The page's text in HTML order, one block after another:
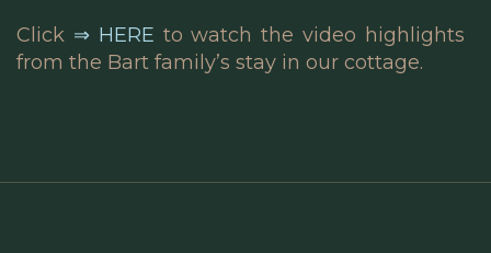
Click ⇒ HERE to watch the video highlights
from the Bart family’s stay in our cottage.